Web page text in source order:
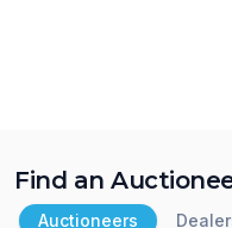
Find an
Auctioneers